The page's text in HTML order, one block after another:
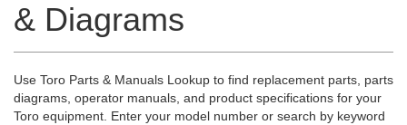
& Diagrams
Use Toro Parts & Manuals Lookup to find replacement parts, parts
diagrams, operator manuals, and product specifications for your
Toro equipment. Enter your model number or search by keyword